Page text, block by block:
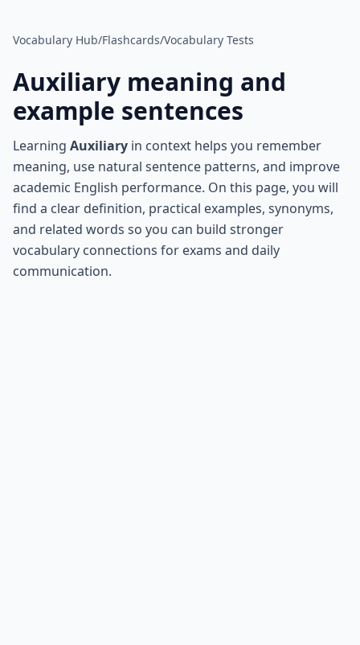
Vocabulary Hub/Flashcards/Vocabulary Tests
Auxiliary meaning and
example sentences
Learning Auxiliary in context helps you remember
meaning, use natural sentence patterns, and improve
academic English performance. On this page, you will
find a clear definition, practical examples, synonyms,
and related words so you can build stronger
vocabulary connections for exams and daily
communication.